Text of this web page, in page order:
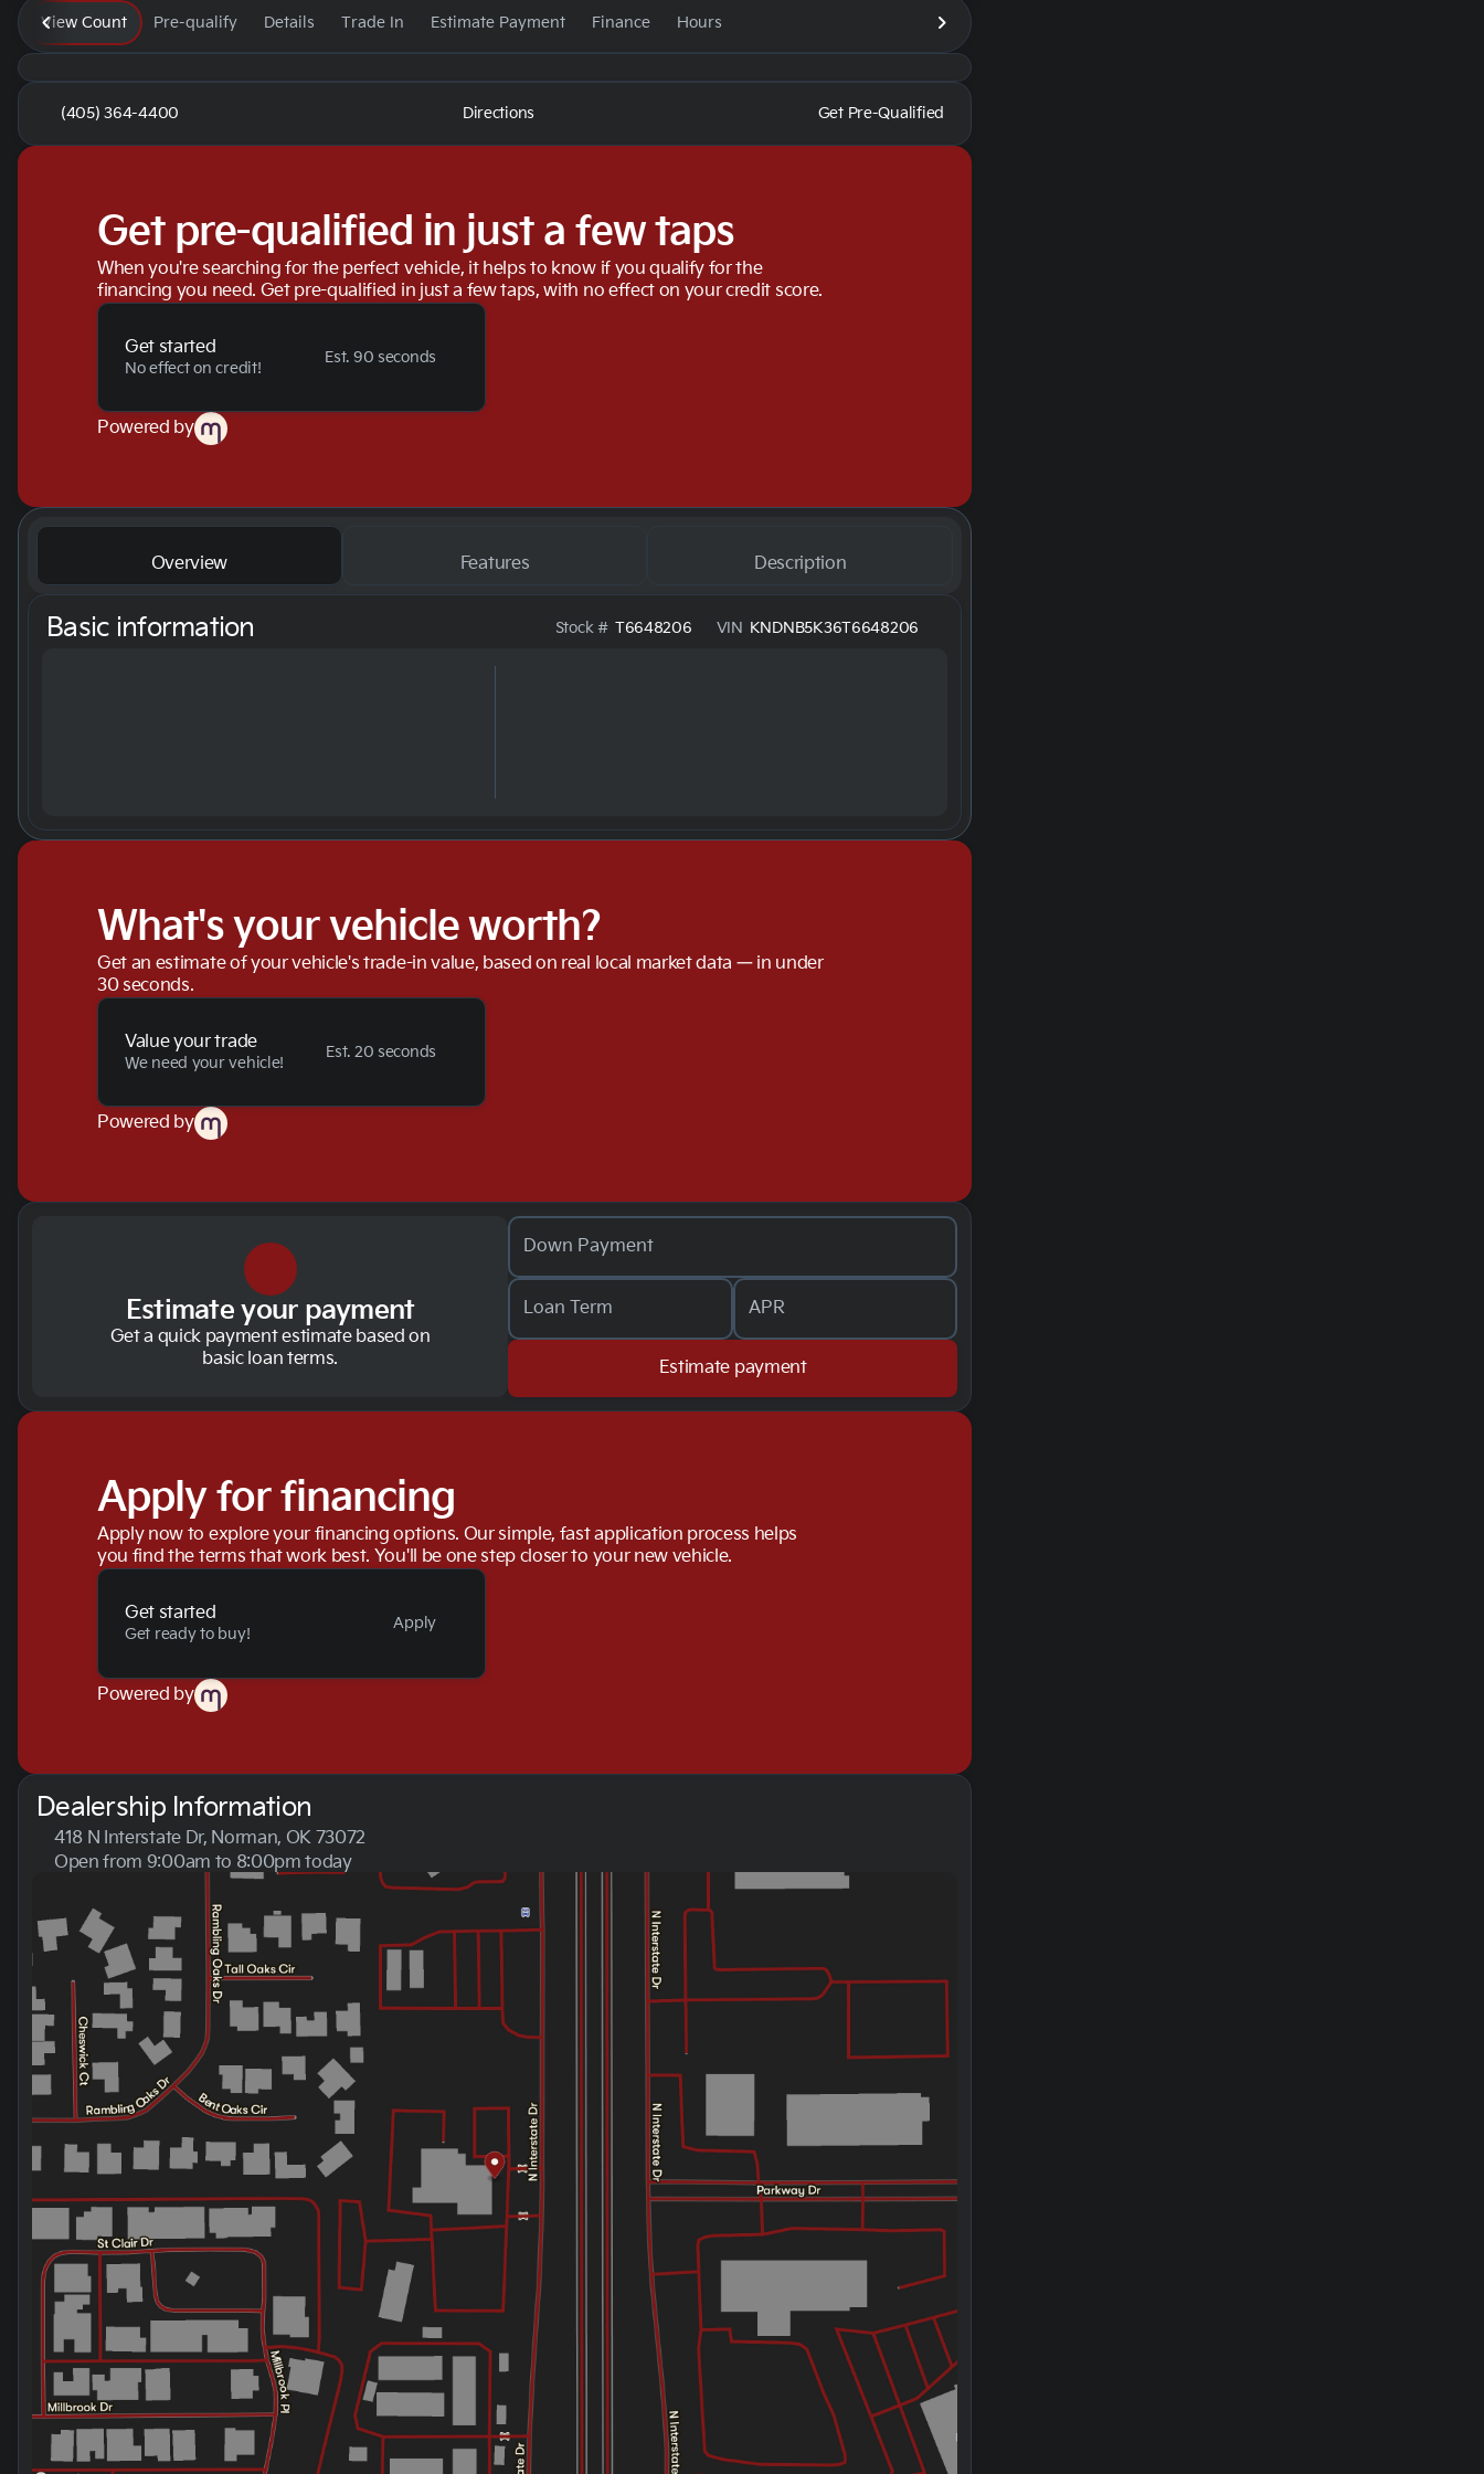
View Count Pre-qualify Details Trade In Estimate Payment Finance Hours
(405) 364-4400 Directions Get Pre-Qualified
Get pre-qualified in just a few taps
When you're searching for the perfect vehicle, it helps to know if you qualify for the
financing you need. Get pre-qualified in just a few taps, with no effect on your credit score.
Get started
No effect on credit!
Est. 90 seconds
Powered by
Overview Features Description
Basic information Stock # T6648206 VIN KNDNB5K36T6648206
What's your vehicle worth?
Get an estimate of your vehicle's trade-in value, based on real local market data — in under
30 seconds.
Value your trade
We need your vehicle!
Est. 20 seconds
Powered by
Estimate your payment
Get a quick payment estimate based on
basic loan terms.
Down Payment
Loan Term APR
Estimate payment
Apply for financing
Apply now to explore your financing options. Our simple, fast application process helps
you find the terms that work best. You'll be one step closer to your new vehicle.
Get started
Get ready to buy!
Apply
Powered by
Dealership Information
418 N Interstate Dr, Norman, OK 73072
Open from 9:00am to 8:00pm today
Monday
9:00am - 8:00pm
Tuesday
9:00am - 8:00pm
Wednesday
9:00am - 8:00pm
Thursday
9:00am - 8:00pm
Friday
9:00am - 8:00pm
Saturday
9:00am - 2:00pm